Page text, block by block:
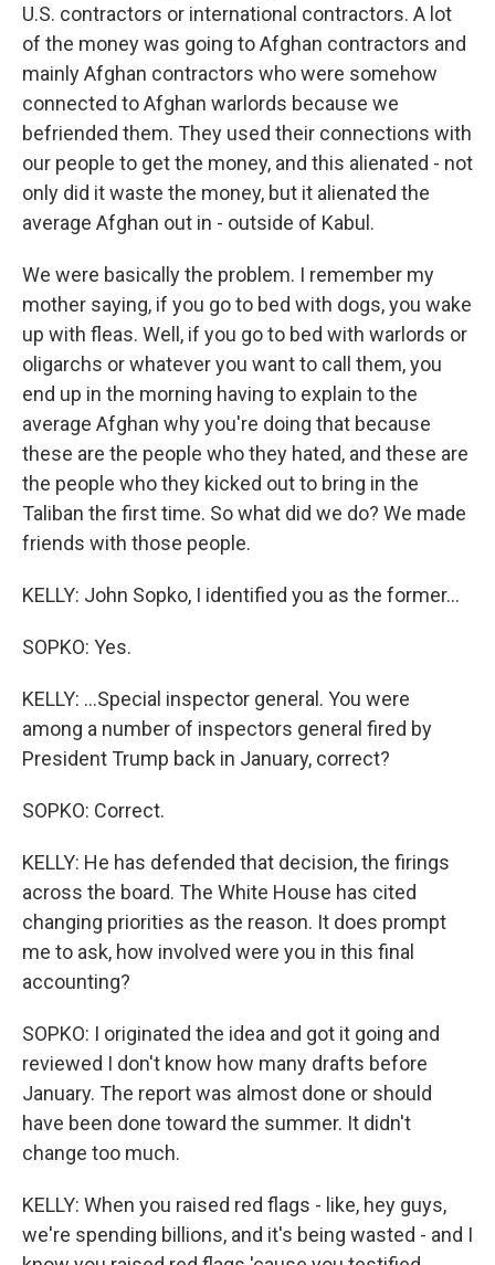
U.S. contractors or international contractors. A lot
of the money was going to Afghan contractors and
mainly Afghan contractors who were somehow
connected to Afghan warlords because we
befriended them. They used their connections with
our people to get the money, and this alienated - not
only did it waste the money, but it alienated the
average Afghan out in - outside of Kabul.
We were basically the problem. I remember my
mother saying, if you go to bed with dogs, you wake
up with fleas. Well, if you go to bed with warlords or
oligarchs or whatever you want to call them, you
end up in the morning having to explain to the
average Afghan why you're doing that because
these are the people who they hated, and these are
the people who they kicked out to bring in the
Taliban the first time. So what did we do? We made
friends with those people.
KELLY: John Sopko, I identified you as the former...
SOPKO: Yes.
KELLY: ...Special inspector general. You were
among a number of inspectors general fired by
President Trump back in January, correct?
SOPKO: Correct.
KELLY: He has defended that decision, the firings
across the board. The White House has cited
changing priorities as the reason. It does prompt
me to ask, how involved were you in this final
accounting?
SOPKO: I originated the idea and got it going and
reviewed I don't know how many drafts before
January. The report was almost done or should
have been done toward the summer. It didn't
change too much.
KELLY: When you raised red flags - like, hey guys,
we're spending billions, and it's being wasted - and I